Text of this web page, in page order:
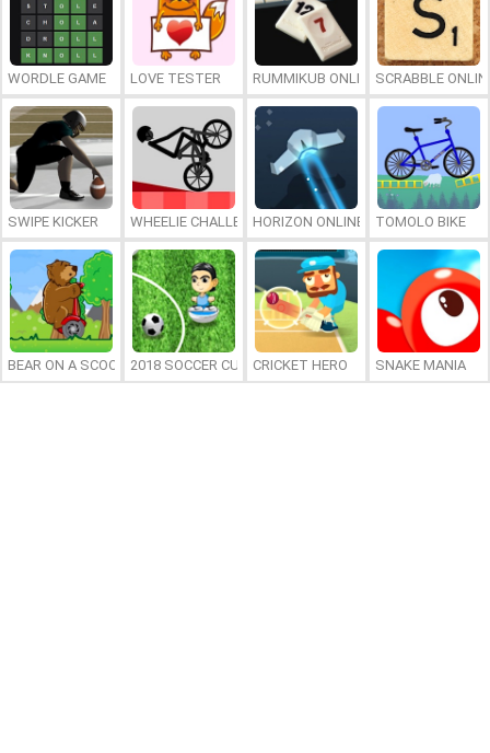
WORDLE GAME LOVE TESTER RUMMIKUB ONLINESCRABBLE
SWIPE KICKER WHEELIE CHALLENGEHORIZON ONLINE TOMOLO BIKE
BEAR ON A SCOOTER2018 SOCCER CUP CRICKET HERO SNAKE MANIA